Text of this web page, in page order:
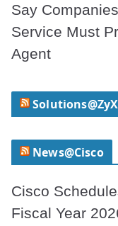
Say
Service Must
Agent
News@Cisco
Cisco
Fiscal Year